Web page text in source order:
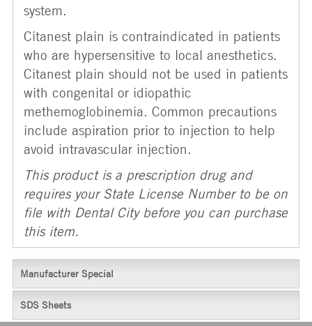
system.
Citanest plain is contraindicated in patients
who are hypersensitive to local anesthetics.
Citanest plain should not be used in patients
with congenital or idiopathic
methemoglobinemia. Common precautions
include aspiration prior to injection to help
avoid intravascular injection.
This product is a prescription drug and
requires your State License Number to be on
file with Dental City before you can purchase
this item.
Manufacturer Special
SDS Sheets